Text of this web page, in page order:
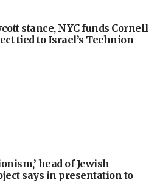
stance, NYC funds Cornell
tied to Israel’s Technion
head of Jewish
says in presentation to